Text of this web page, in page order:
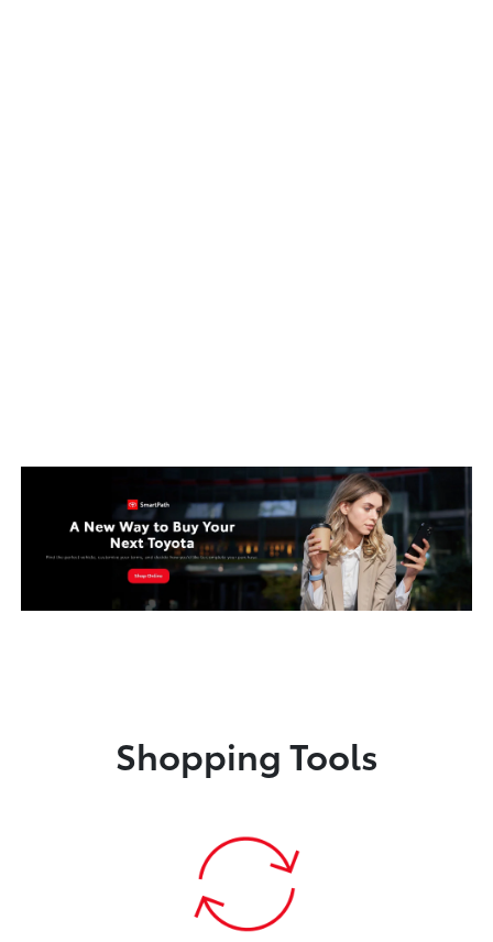
Shopping Tools